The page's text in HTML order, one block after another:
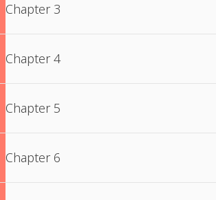
Chapter 3
Chapter 4
Chapter 5
Chapter 6